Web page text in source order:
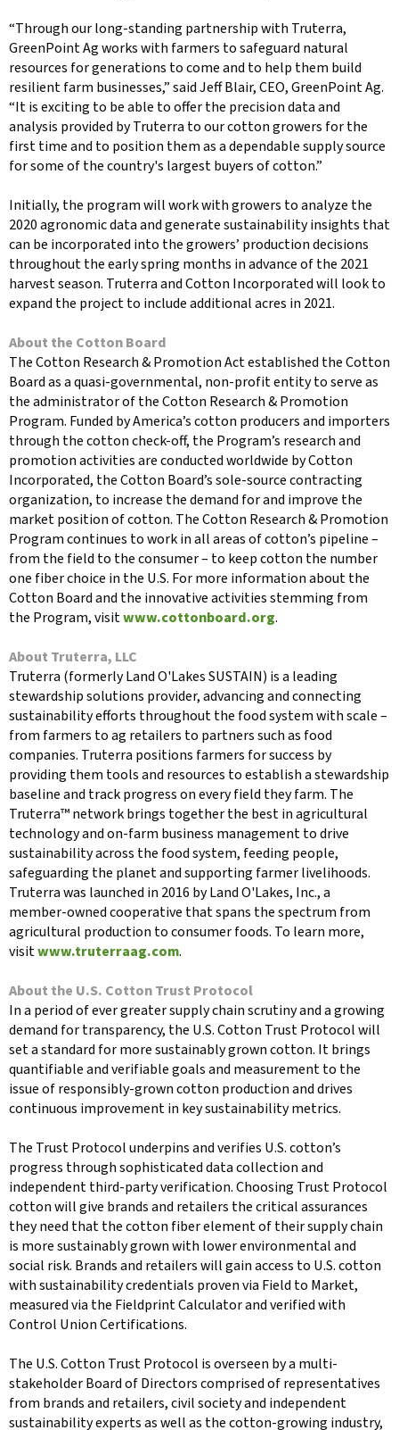
“Through our long-standing partnership with Truterra,
GreenPoint Ag works with farmers to safeguard natural
resources for generations to come and to help them build
resilient farm businesses,” said Jeff Blair, CEO, GreenPoint Ag.
“It is exciting to be able to offer the precision data and
analysis provided by Truterra to our cotton growers for the
first time and to position them as a dependable supply source
for some of the country's largest buyers of cotton.”
Initially, the program will work with growers to analyze the
2020 agronomic data and generate sustainability insights that
can be incorporated into the growers’ production decisions
throughout the early spring months in advance of the 2021
harvest season. Truterra and Cotton Incorporated will look to
expand the project to include additional acres in 2021.
About the Cotton Board
The Cotton Research & Promotion Act established the Cotton
Board as a quasi-governmental, non-profit entity to serve as
the administrator of the Cotton Research & Promotion
Program. Funded by America’s cotton producers and importers
through the cotton check-off, the Program’s research and
promotion activities are conducted worldwide by Cotton
Incorporated, the Cotton Board’s sole-source contracting
organization, to increase the demand for and improve the
market position of cotton. The Cotton Research & Promotion
Program continues to work in all areas of cotton’s pipeline –
from the field to the consumer – to keep cotton the number
one fiber choice in the U.S. For more information about the
Cotton Board and the innovative activities stemming from
the Program, visitwww.cottonboard.org.
About Truterra, LLC
Truterra (formerly Land O'Lakes SUSTAIN) is a leading
stewardship solutions provider, advancing and connecting
sustainability efforts throughout the food system with scale –
from farmers to ag retailers to partners such as food
companies. Truterra positions farmers for success by
providing them tools and resources to establish a stewardship
baseline and track progress on every field they farm. The
Truterra™ network brings together the best in agricultural
technology and on-farm business management to drive
sustainability across the food system, feeding people,
safeguarding the planet and supporting farmer livelihoods.
Truterra was launched in 2016 by Land O'Lakes, Inc., a
member-owned cooperative that spans the spectrum from
agricultural production to consumer foods. To learn more,
visitwww.truterraag.com.
About the U.S. Cotton Trust Protocol
In a period of ever greater supply chain scrutiny and a growing
demand for transparency, the U.S. Cotton Trust Protocol will
set a standard for more sustainably grown cotton. It brings
quantifiable and verifiable goals and measurement to the
issue of responsibly-grown cotton production and drives
continuous improvement in key sustainability metrics.
The Trust Protocol underpins and verifies U.S. cotton’s
progress through sophisticated data collection and
independent third-party verification. Choosing Trust Protocol
cotton will give brands and retailers the critical assurances
they need that the cotton fiber element of their supply chain
is more sustainably grown with lower environmental and
social risk. Brands and retailers will gain access to U.S. cotton
with sustainability credentials proven via Field to Market,
measured via the Fieldprint Calculator and verified with
Control Union Certifications.
The U.S. Cotton Trust Protocol is overseen by a multi-
stakeholder Board of Directors comprised of representatives
from brands and retailers, civil society and independent
sustainability experts as well as the cotton-growing industry,